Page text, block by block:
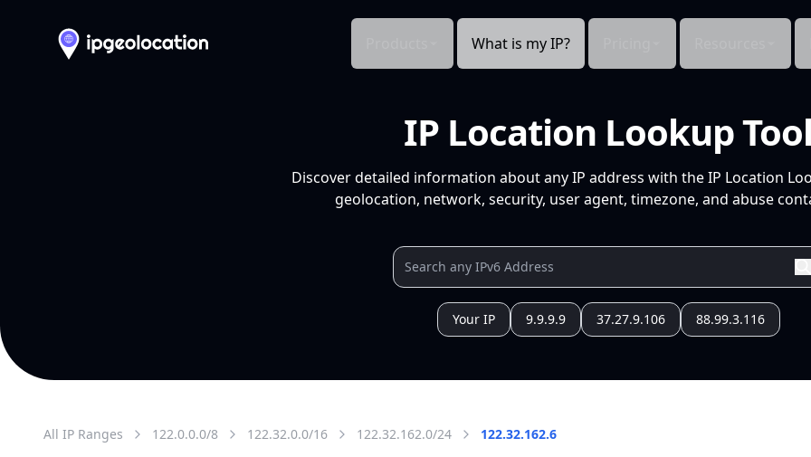
What is my IP?
IP Location Lookup Tool
Discover detailed information about any IP address with the IP Location
geolocation, network, security, user agent, timezone, and abuse
Your IP 9.9.9.9 37.27.9.106 88.99.3.116
All IP Ranges 122.0.0.0/8 122.32.0.0/16 122.32.162.0/24 122.32.162.6